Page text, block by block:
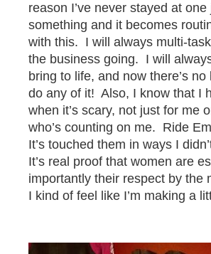
reason I’ve never stayed at
something and it becomes
with this. I will always multi-
the business going. I will
bring to life, and now there’s
do any of it! Also, I know that I
when it’s scary, not just for me
who’s counting on me. Ride
It’s touched them in ways I
It’s real proof that women are
importantly their respect by
I kind of feel like I’m making a